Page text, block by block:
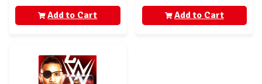
Add to Cart
Add to Cart